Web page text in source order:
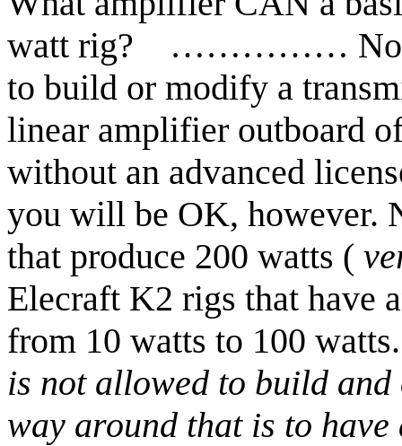
watt rig?
……………
to build or modify a
linear amplifier outboard
without an advanced
you will be OK, however.
that produce 200 watts (
Elecraft K2 rigs that have
from 10 watts to 100
is not allowed to build
way around that is to